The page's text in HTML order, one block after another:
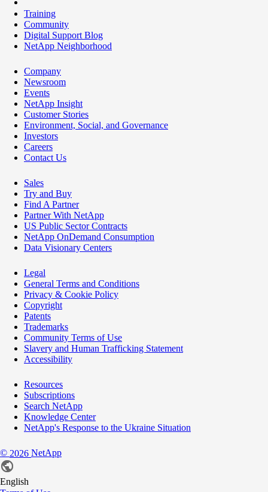
Training
Community
Digital Support Blog
NetApp Neighborhood
Company
Newsroom
Events
NetApp Insight
Customer Stories
Environment, Social, and Governance
Investors
Careers
Contact Us
Sales
Try and Buy
Find A Partner
Partner With NetApp
US Public Sector Contracts
NetApp OnDemand Consumption
Data Visionary Centers
Legal
General Terms and Conditions
Privacy & Cookie Policy
Copyright
Patents
Trademarks
Community Terms of Use
Slavery and Human Trafficking Statement
Accessibility
Resources
Subscriptions
Search NetApp
Knowledge Center
NetApp's Response to the Ukraine Situation
© 2026 NetApp
English